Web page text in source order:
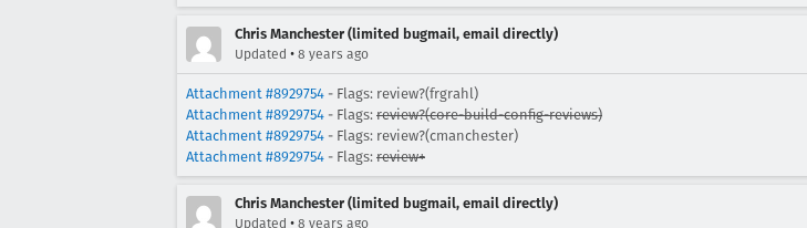
Chris Manchester (limited bugmail, email directly)
Updated • 8 years ago
Attachment #8929754 - Flags: review?(frgrahl)
Attachment #8929754 - Flags: review?(core-build-config-reviews)
Attachment #8929754 - Flags: review?(cmanchester)
Attachment #8929754 - Flags: review+
Chris Manchester (limited bugmail, email directly)
Updated • 8 years ago